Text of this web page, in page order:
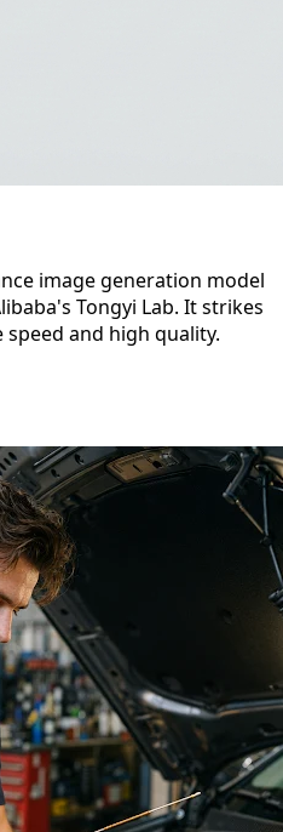
image generation model
Tongyi Lab. It strikes
and high quality.